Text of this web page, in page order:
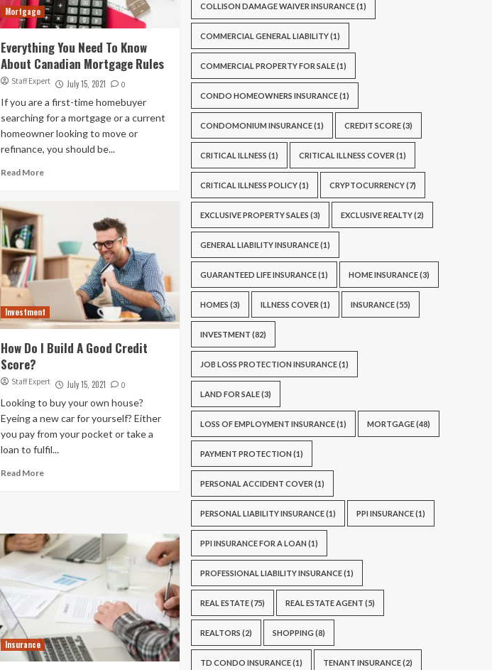
Mortgage
Everything You Need To Know
About Canadian Mortgage Rules
Staff Expert July 15, 2021 0
If you are a first-time homebuyer
searching for a mortgage or a current
homeowner looking to move or
refinance, you should be...
Read More
Investment
How Do I Build A Good Credit
Score?
Staff Expert July 15, 2021 0
Looking to buy your own house?
Eyeing a new car for yourself? Either
you pay from your pocket or take a
loan to fulfil...
Read More
Insurance
COLLISON DAMAGE WAIVER INSURANCE(1)
COMMERCIAL GENERAL LIABILITY(1)
COMMERCIAL PROPERTY FOR SALE(1)
CONDO HOMEOWNERS INSURANCE(1)
CONDOMONIUM INSURANCE(1) CREDIT SCORE(3)
CRITICAL ILLNESS (1) CRITICAL ILLNESS COVER (1)
CRITICAL ILLNESS POLICY(1) CRYPTOCURRENCY(7)
EXCLUSIVE PROPERTY SALES (3) EXCLUSIVE REALTY(2)
GENERAL LIABILITY INSURANCE(1)
GUARANTEED LIFE INSURANCE(1) HOME INSURANCE(3)
HOMES (3) ILLNESS COVER (1) INSURANCE(55)
INVESTMENT (82)
JOB LOSS PROTECTION INSURANCE(1)
LAND FOR SALE(3)
LOSS OF EMPLOYMENT INSURANCE(1) MORTGAGE(48)
PAYMENT PROTECTION (1)
PERSONAL ACCIDENT COVER (1)
PERSONAL LIABILITY INSURANCE(1) PPI INSURANCE(1)
PPI INSURANCE FOR A LOAN (1)
PROFESSIONAL LIABILITY INSURANCE(1)
REAL ESTATE(75) REAL ESTATE AGENT (5)
REALTORS (2) SHOPPING (8)
TD CONDO INSURANCE(1) TENANT INSURANCE(2)